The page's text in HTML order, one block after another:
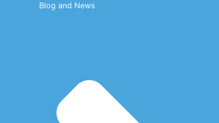
Blog and News